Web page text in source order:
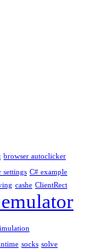
browser autoclicker
settings C# example
cashe ClientRect
socks solve